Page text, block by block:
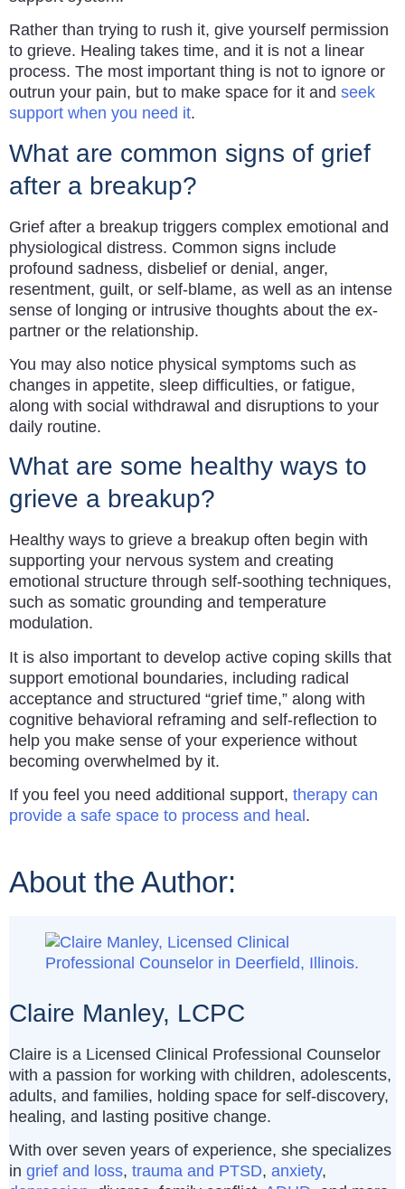
Rather than trying to rush it, give yourself permission
to grieve. Healing takes time, and it is not a linear
process. The most important thing is not to ignore or
outrun your pain, but to make space for it and seek
support when you need it.
What are common signs of grief
after a breakup?
Grief after a breakup triggers complex emotional and
physiological distress. Common signs include
profound sadness, disbelief or denial, anger,
resentment, guilt, or self-blame, as well as an intense
sense of longing or intrusive thoughts about the ex-
partner or the relationship.
You may also notice physical symptoms such as
changes in appetite, sleep difficulties, or fatigue,
along with social withdrawal and disruptions to your
daily routine.
What are some healthy ways to
grieve a breakup?
Healthy ways to grieve a breakup often begin with
supporting your nervous system and creating
emotional structure through self-soothing techniques,
such as somatic grounding and temperature
modulation.
It is also important to develop active coping skills that
support emotional boundaries, including radical
acceptance and structured “grief time,” along with
cognitive behavioral reframing and self-reflection to
help you make sense of your experience without
becoming overwhelmed by it.
If you feel you need additional support, therapy can
provide a safe space to process and heal .
About the Author:
Claire Manley, LCPC
Claire is a Licensed Clinical Professional Counselor
with a passion for working with children, adolescents,
adults, and families, holding space for self-discovery,
healing, and lasting positive change.
With over seven years of experience, she specializes
in grief and loss, trauma and PTSD, anxiety,